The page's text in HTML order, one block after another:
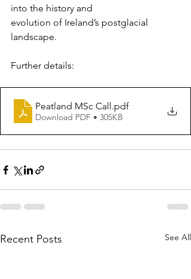
into the history and
evolution of Ireland’s postglacial
landscape.
Further details:
Peatland MSc Call.pdf
Download PDF • 305KB
Recent Posts See All